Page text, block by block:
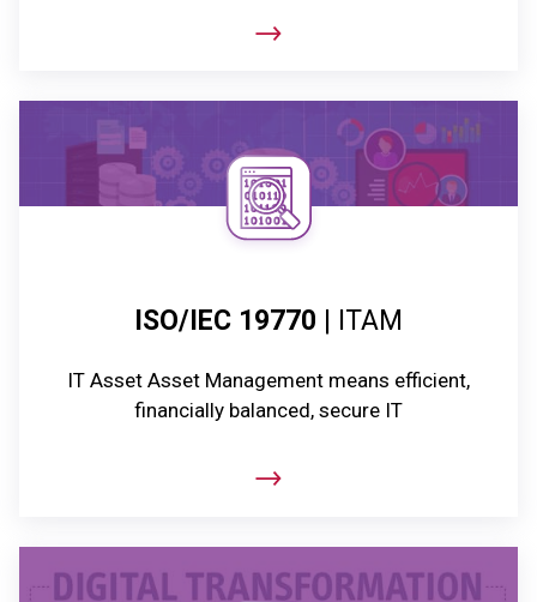
ISO/IEC 19770 | ITAM
IT Asset Asset Management means efficient,
financially balanced, secure IT